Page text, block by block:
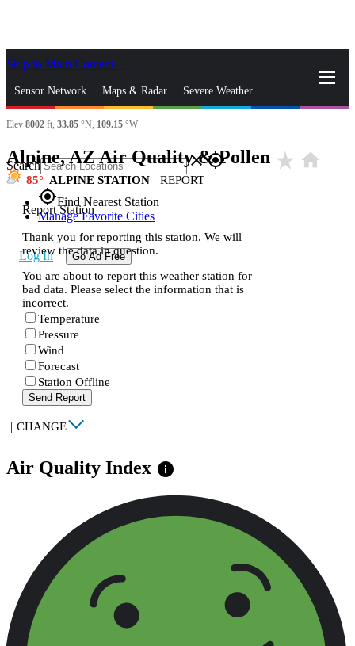
Skip to Main Content
Sensor Network Maps & Radar Severe Weather
News & Blogs Mobile Apps
Search closegps_fixed
gps_fixedFind Nearest Station
Manage Favorite Cities
Log In Go Ad Free
Elev 8002 ft, 33.85 °N, 109.15 °W
Alpine, AZ Air Quality & Pollen star_rate home
85 ALPINE STATION | REPORT
Report Station
Thank you for reporting this station. We will
review the data in question.
You are about to report this weather station for
bad data. Please select the information that is
incorrect.
Temperature
Pressure
Wind
Forecast
Station Offline
Send Report
| CHANGE
Air Quality Index info